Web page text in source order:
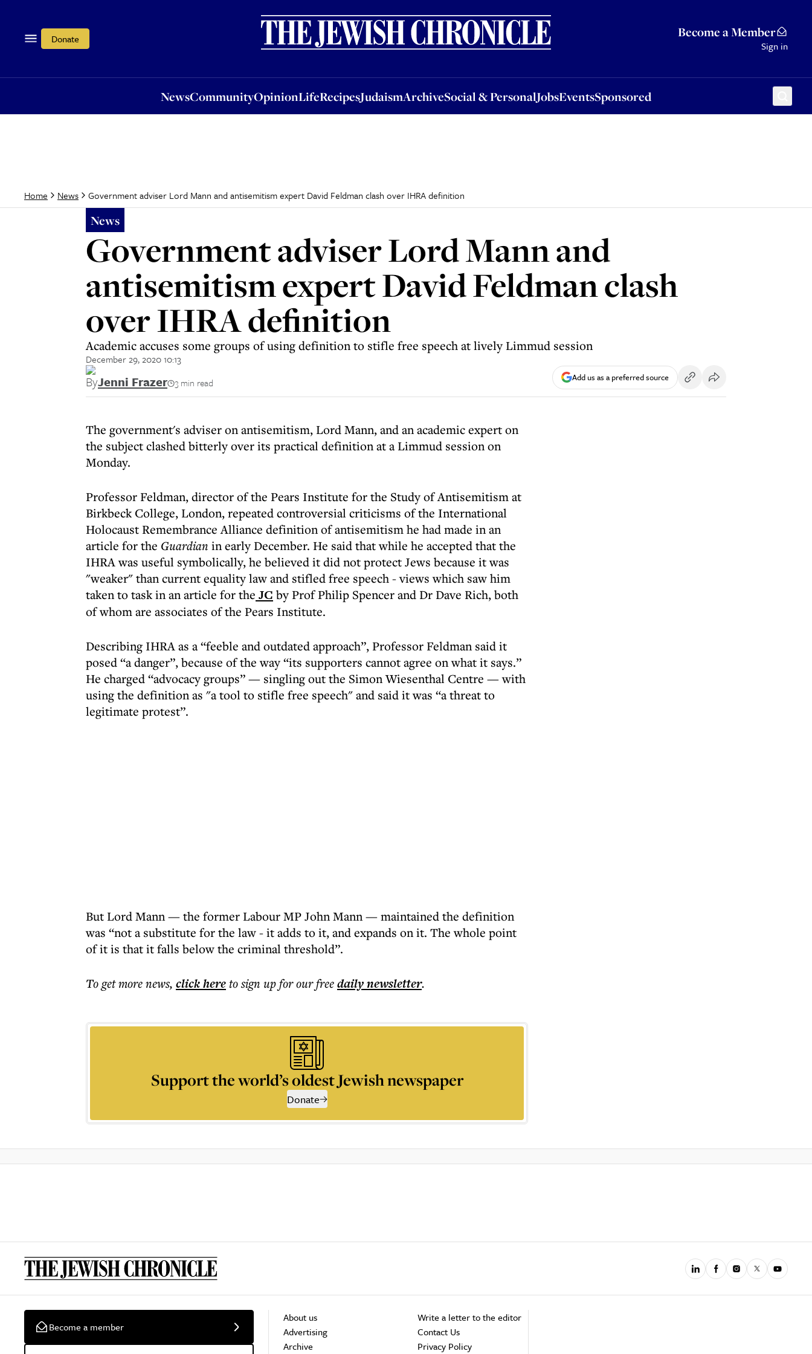
Donate Become a Member
Sign in
NewsCommunityOpinionLifeRecipesJudaismArchiveSocial & PersonalJobsEventsSponsored
OpinionLifeRecipesJudaismArchiveSocial & PersonalJobsEventsSponsored
Home News Government adviser Lord Mann and antisemitism expert David Feldman clash over IHRA definition
News
Government adviser Lord Mann and
antisemitism expert David Feldman clash
over IHRA definition
Academic accuses some groups of using definition to stifle free speech at lively Limmud session
December 29, 2020 10:13
ByJenni Frazer 3 min read Add us as a preferred source
The government's adviser on antisemitism, Lord Mann, and an academic expert on
the subject clashed bitterly over its practical definition at a Limmud session on
Monday.
Professor Feldman, director of the Pears Institute for the Study of Antisemitism at
Birkbeck College, London, repeated controversial criticisms of the International
Holocaust Remembrance Alliance definition of antisemitism he had made in an
article for the Guardian in early December. He said that while he accepted that the
IHRA was useful symbolically, he believed it did not protect Jews because it was
"weaker" than current equality law and stifled free speech - views which saw him
taken to task in an article for the JC by Prof Philip Spencer and Dr Dave Rich, both
of whom are associates of the Pears Institute.
Describing IHRA as a “feeble and outdated approach”, Professor Feldman said it
posed “a danger”, because of the way “its supporters cannot agree on what it says.”
He charged “advocacy groups” — singling out the Simon Wiesenthal Centre — with
using the definition as "a tool to stifle free speech" and said it was “a threat to
legitimate protest”.
But Lord Mann — the former Labour MP John Mann — maintained the definition
was “not a substitute for the law - it adds to it, and expands on it. The whole point
of it is that it falls below the criminal threshold”.
To get morenews, click hereto sign up for our freedailynewsletter.
Support the world’s oldest Jewish newspaper
Donate
Become a member
About us
Advertising
Archive
Write a letter to the editor
Contact Us
Privacy Policy